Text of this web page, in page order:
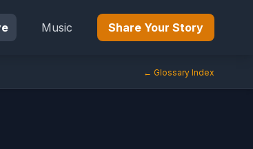
Music Share Your Story
← Glossary Index